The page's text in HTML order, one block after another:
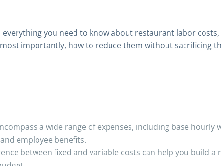
everything you need to know about restaurant labor
importantly, how to reduce them without sacrificing
a wide range of expenses, including base hourly
employee benefits.
between fixed and variable costs can help you build a